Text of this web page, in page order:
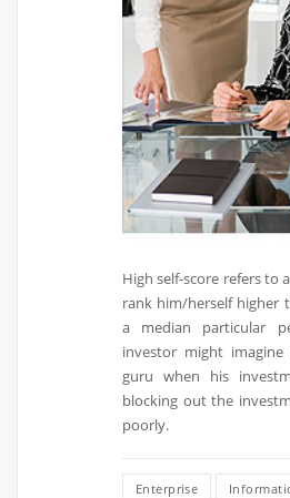
High self-score refers to
rank him/herself higher
a median particular
investor might
guru when his
blocking out the
poorly.
Enterprise